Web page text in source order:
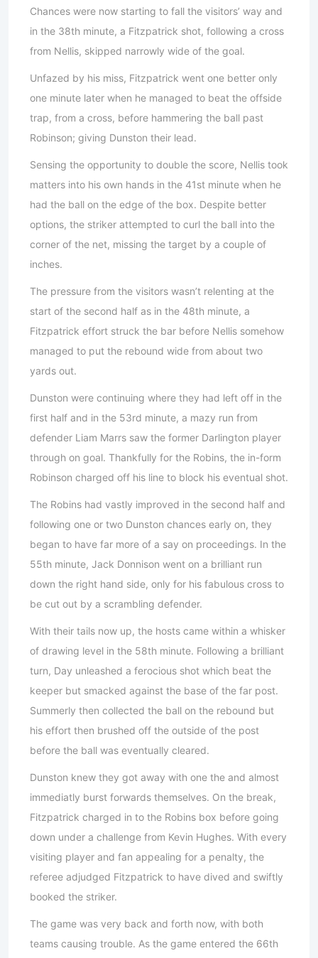
Chances were now starting to fall the visitors’ way and
in the 38th minute, a Fitzpatrick shot, following a cross
from Nellis, skipped narrowly wide of the goal.
Unfazed by his miss, Fitzpatrick went one better only
one minute later when he managed to beat the offside
trap, from a cross, before hammering the ball past
Robinson; giving Dunston their lead.
Sensing the opportunity to double the score, Nellis took
matters into his own hands in the 41st minute when he
had the ball on the edge of the box. Despite better
options, the striker attempted to curl the ball into the
corner of the net, missing the target by a couple of
inches.
The pressure from the visitors wasn’t relenting at the
start of the second half as in the 48th minute, a
Fitzpatrick effort struck the bar before Nellis somehow
managed to put the rebound wide from about two
yards out.
Dunston were continuing where they had left off in the
first half and in the 53rd minute, a mazy run from
defender Liam Marrs saw the former Darlington player
through on goal. Thankfully for the Robins, the in-form
Robinson charged off his line to block his eventual shot.
The Robins had vastly improved in the second half and
following one or two Dunston chances early on, they
began to have far more of a say on proceedings. In the
55th minute, Jack Donnison went on a brilliant run
down the right hand side, only for his fabulous cross to
be cut out by a scrambling defender.
With their tails now up, the hosts came within a whisker
of drawing level in the 58th minute. Following a brilliant
turn, Day unleashed a ferocious shot which beat the
keeper but smacked against the base of the far post.
Summerly then collected the ball on the rebound but
his effort then brushed off the outside of the post
before the ball was eventually cleared.
Dunston knew they got away with one the and almost
immediatly burst forwards themselves. On the break,
Fitzpatrick charged in to the Robins box before going
down under a challenge from Kevin Hughes. With every
visiting player and fan appealing for a penalty, the
referee adjudged Fitzpatrick to have dived and swiftly
booked the striker.
The game was very back and forth now, with both
teams causing trouble. As the game entered the 66th